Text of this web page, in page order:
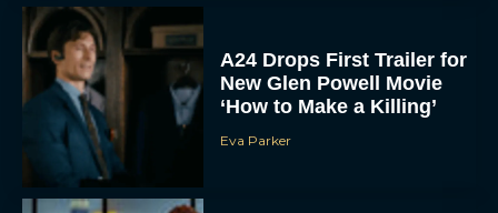
A24 Drops First Trailer for
New Glen Powell Movie
‘How to Make a Killing’
Eva Parker